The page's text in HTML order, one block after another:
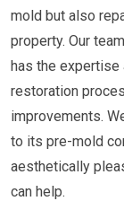
mold but also
property. Our
has the expertise
restoration
improvements.
to its pre-mold
aesthetically
can help.